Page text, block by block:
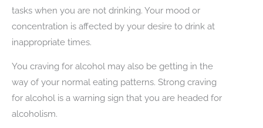
tasks when you are not drinking. Your mood or
concentration is affected by your desire to drink at
inappropriate times.
You craving for alcohol may also be getting in the
way of your normal eating patterns. Strong craving
for alcohol is a warning sign that you are headed for
alcoholism.